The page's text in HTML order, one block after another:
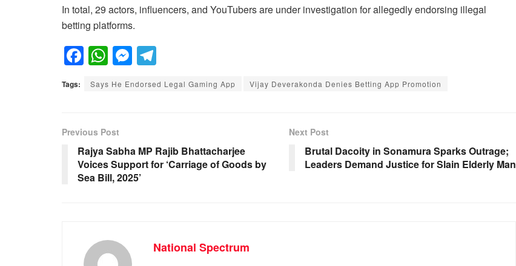
In total, 29 actors, influencers, and YouTubers are under investigation for allegedly endorsing illegal
betting platforms.
F
a
c
b
o
o
k
W
h
at
A
p
p
M
e
ss
g
er
el
e
m
Tags: Says He Endorsed Legal Gaming App Vijay Deverakonda Denies Betting App Promotion
Previous Post
Rajya Sabha MP Rajib Bhattacharjee
Voices Support for ‘Carriage of Goods by
Sea Bill, 2025’
Next Post
Brutal Dacoity in Sonamura Sparks Outrage;
Leaders Demand Justice for Slain Elderly Man
National Spectrum